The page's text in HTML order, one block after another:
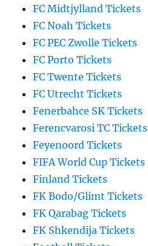
FC Midtjylland Tickets
FC Noah Tickets
FC PEC Zwolle Tickets
FC Porto Tickets
FC Twente Tickets
FC Utrecht Tickets
Fenerbahce SK Tickets
Ferencvarosi TC Tickets
Feyenoord Tickets
FIFA World Cup Tickets
Finland Tickets
FK Bodo/Glimt Tickets
FK Qarabag Tickets
FK Shkendija Tickets